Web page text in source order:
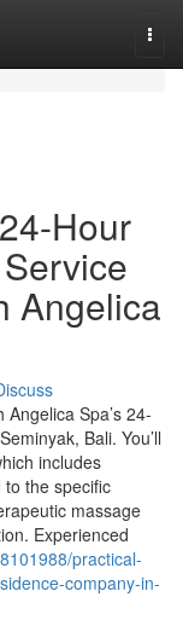
Hour
Angelica
Spa’s 24-
Bali. You’ll
includes
the specific
massage
Experienced
practical-
company-in-